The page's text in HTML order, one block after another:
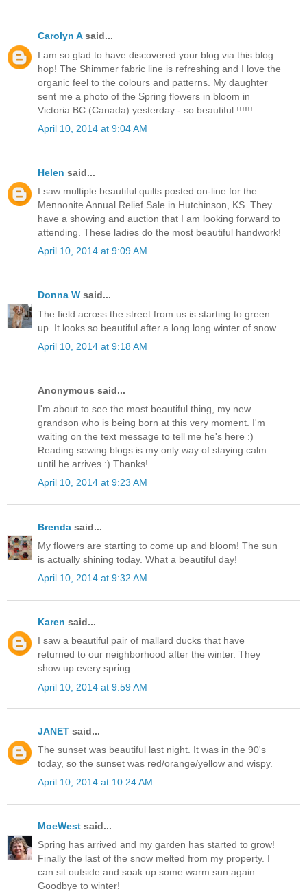
Carolyn Asaid...
I am so glad to have discovered your blog via this blog
hop! The Shimmer fabric line is refreshing and I love the
organic feel to the colours and patterns. My daughter
sent me a photo of the Spring flowers in bloom in
Victoria BC (Canada) yesterday - so beautiful !!!!!!
April 10, 2014 at 9:04 AM
Helen said...
I saw multiple beautiful quilts posted on-line for the
Mennonite Annual Relief Sale in Hutchinson, KS. They
have a showing and auction that I am looking forward to
attending. These ladies do the most beautiful handwork!
April 10, 2014 at 9:09 AM
Donna W said...
The field across the street from us is starting to green
up. It looks so beautiful after a long long winter of snow.
April 10, 2014 at 9:18 AM
Anonymous said...
I'm about to see the most beautiful thing, my new
grandson who is being born at this very moment. I'm
waiting on the text message to tell me he's here :)
Reading sewing blogs is my only way of staying calm
until he arrives :) Thanks!
April 10, 2014 at 9:23 AM
Brenda said...
My flowers are starting to come up and bloom! The sun
is actually shining today. What a beautiful day!
April 10, 2014 at 9:32 AM
Karen said...
I saw a beautiful pair of mallard ducks that have
returned to our neighborhood after the winter. They
show up every spring.
April 10, 2014 at 9:59 AM
JANET said...
The sunset was beautiful last night. It was in the 90's
today, so the sunset was red/orange/yellow and wispy.
April 10, 2014 at 10:24 AM
MoeWest said...
Spring has arrived and my garden has started to grow!
Finally the last of the snow melted from my property. I
can sit outside and soak up some warm sun again.
Goodbye to winter!